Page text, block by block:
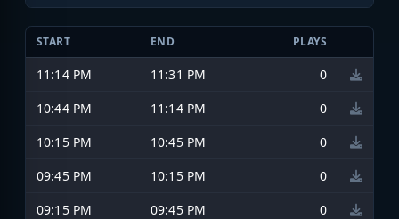
START END PLAYS
11:14 PM 11:31 PM
0
10:44 PM
11:14 PM
0
10:15 PM
10:45 PM
0
09:45 PM
10:15 PM
0
09:15 PM
09:45 PM
0